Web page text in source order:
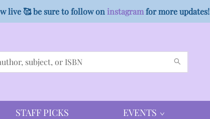
live 🥰 be sure to follow on instagramfor more updates!
STAFF PICKS EVENTS